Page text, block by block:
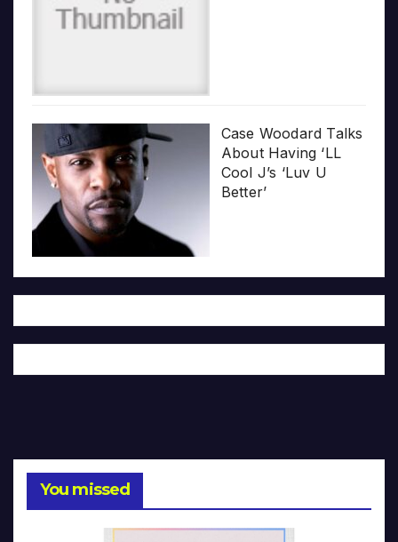
Case Woodard Talks
About Having ‘LL
Cool J’s ‘Luv U
Better’
You missed